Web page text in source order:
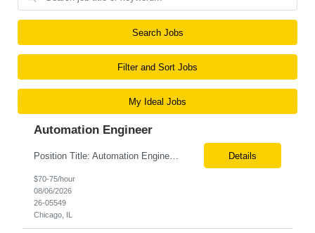
Search Jobs
Filter and Sort Jobs
My Ideal Jobs
Automation Engineer
Position Title: Automation Engineer Location: United States Remote Basic Qualifications: Proven experience in automation engineering. Strong understanding of infrastructure as code principles. Required Skills: Terraform Azure DevOps Pipelines Git GitHub Enterprise PowerShell Bash Python Visual Studio Code Azure CLI Terraform Cloud (preferred) Preferr... Details
$70-75/hour
08/06/2026
26-05549
Chicago, IL